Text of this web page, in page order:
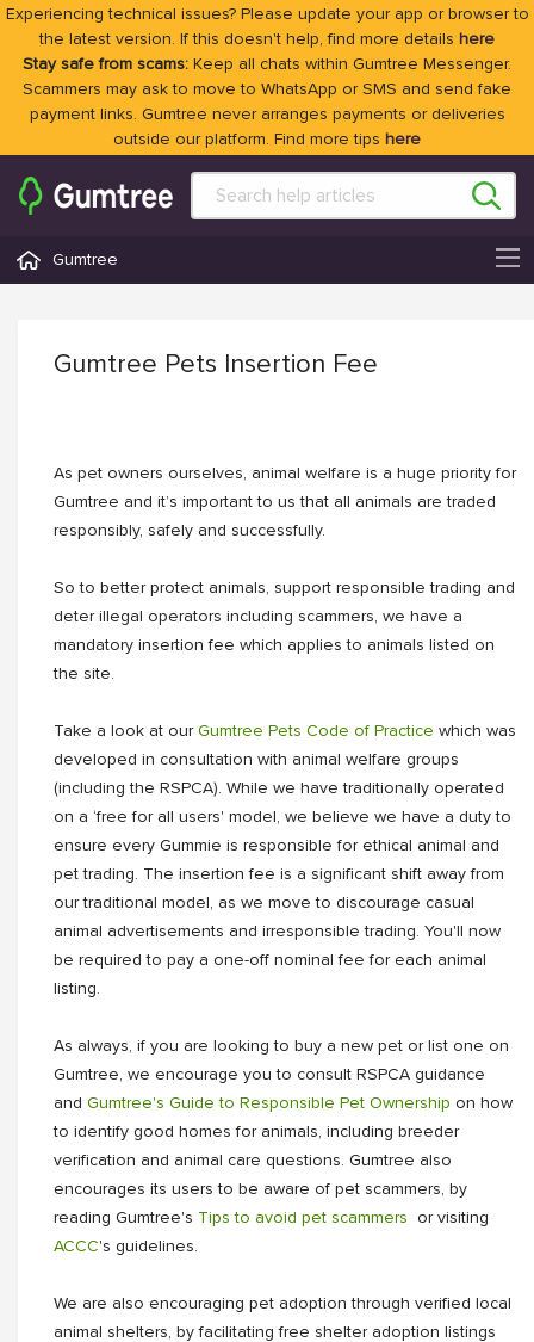
Experiencing technical issues? Please update your app or browser to
the latest version. If this doesn't help, find more details here
Stay safe from scams: Keep all chats within Gumtree Messenger.
Scammers may ask to move to WhatsApp or SMS and send fake
payment links. Gumtree never arranges payments or deliveries
outside our platform. Find more tips here
Gumtree
Gumtree Pets Insertion Fee
As pet owners ourselves, animal welfare is a huge priority for
Gumtree and it’s important to us that all animals are traded
responsibly, safely and successfully.
So to better protect animals, support responsible trading and
deter illegal operators including scammers, we have a
mandatory insertion fee which applies to animals listed on
the site.
Take a look at our Gumtree Pets Code of Practice which was
developed in consultation with animal welfare groups
(including the RSPCA). While we have traditionally operated
on a ‘free for all users' model, we believe we have a duty to
ensure every Gummie is responsible for ethical animal and
pet trading. The insertion fee is a significant shift away from
our traditional model, as we move to discourage casual
animal advertisements and irresponsible trading. You'll now
be required to pay a one-off nominal fee for each animal
listing.
As always, if you are looking to buy a new pet or list one on
Gumtree, we encourage you to consult RSPCA guidance
and Gumtree's Guide to Responsible Pet Ownership on how
to identify good homes for animals, including breeder
verification and animal care questions. Gumtree also
encourages its users to be aware of pet scammers, by
reading Gumtree's Tips to avoid pet scammers
or visiting
ACCC's guidelines.
We are also encouraging pet adoption through verified local
animal shelters, by facilitating free shelter adoption listings